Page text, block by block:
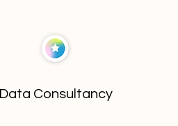
Data Consultancy